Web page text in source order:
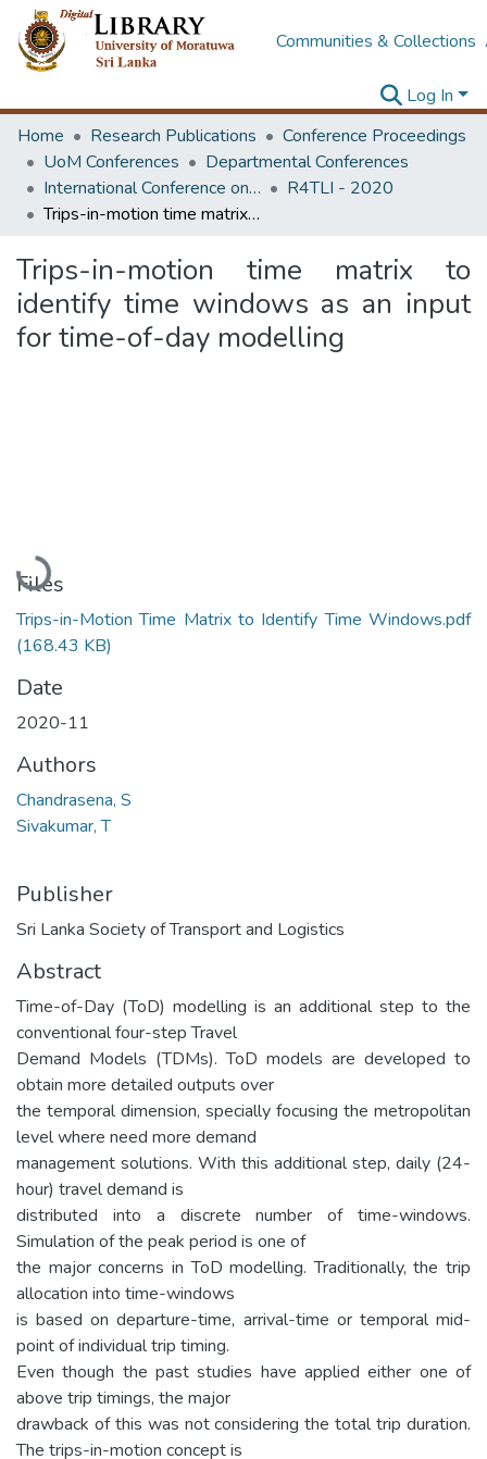
Communities & Collections
Log In
Home
Research Publications
Conference Proceedings
UoM Conferences
Departmental Conferences
International Conference on Research for Transport and Logistics Industry
R4TLI - 2020
Trips-in-motion time matrix to identify time windows as an input for time-of-day modelling
Trips-in-motion time matrix to
identify time windows as an input
for time-of-day modelling
Loading...
Files
Trips-in-Motion Time Matrix to Identify Time Windows.pdf
(168.43 KB)
Date
2020-11
Authors
Chandrasena, S
Sivakumar, T
Publisher
Sri Lanka Society of Transport and Logistics
Abstract
Time-of-Day (ToD) modelling is an additional step to the
conventional four-step Travel
Demand Models (TDMs). ToD models are developed to
obtain more detailed outputs over
the temporal dimension, specially focusing the metropolitan
level where need more demand
management solutions. With this additional step, daily (24-
hour) travel demand is
distributed into a discrete number of time-windows.
Simulation of the peak period is one of
the major concerns in ToD modelling. Traditionally, the trip
allocation into time-windows
is based on departure-time, arrival-time or temporal mid-
point of individual trip timing.
Even though the past studies have applied either one of
above trip timings, the major
drawback of this was not considering the total trip duration.
The trips-in-motion concept is